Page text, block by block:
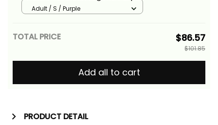
Version Alina Basics
Adult / S / Purple
TOTAL PRICE $86.57
$101.85
Add all to cart
PRODUCT DETAIL